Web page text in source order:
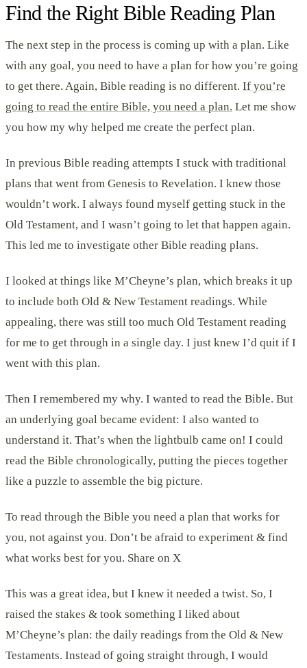
Find the Right Bible Reading Plan
The next step in the process is coming up with a plan. Like
with any goal, you need to have a plan for how you’re going
to get there. Again, Bible reading is no different. If you’re
going to read the entire Bible, you need a plan. Let me show
you how my why helped me create the perfect plan.
In previous Bible reading attempts I stuck with traditional
plans that went from Genesis to Revelation. I knew those
wouldn’t work. I always found myself getting stuck in the
Old Testament, and I wasn’t going to let that happen again.
This led me to investigate other Bible reading plans.
I looked at things like M’Cheyne’s plan, which breaks it up
to include both Old & New Testament readings. While
appealing, there was still too much Old Testament reading
for me to get through in a single day. I just knew I’d quit if I
went with this plan.
Then I remembered my why. I wanted to read the Bible. But
an underlying goal became evident: I also wanted to
understand it. That’s when the lightbulb came on! I could
read the Bible chronologically, putting the pieces together
like a puzzle to assemble the big picture.
To read through the Bible you need a plan that works for
you, not against you. Don’t be afraid to experiment & find
what works best for you. Share on X
This was a great idea, but I knew it needed a twist. So, I
raised the stakes & took something I liked about
M’Cheyne’s plan: the daily readings from the Old & New
Testaments. Instead of going straight through, I would